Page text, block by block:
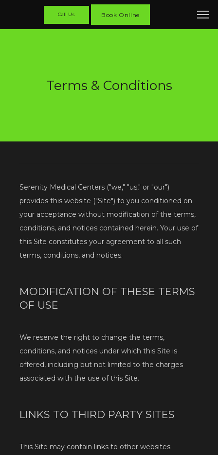
Call Us Book Online
Terms & Conditions
Serenity Medical Centers ("we," "us," or "our")
provides this website ("Site") to you conditioned on
your acceptance without modification of the terms,
conditions, and notices contained herein. Your use of
this Site constitutes your agreement to all such
terms, conditions, and notices.
MODIFICATION OF THESE TERMS
OF USE
We reserve the right to change the terms,
conditions, and notices under which this Site is
offered, including but not limited to the charges
associated with the use of this Site.
LINKS TO THIRD PARTY SITES
This Site may contain links to other websites